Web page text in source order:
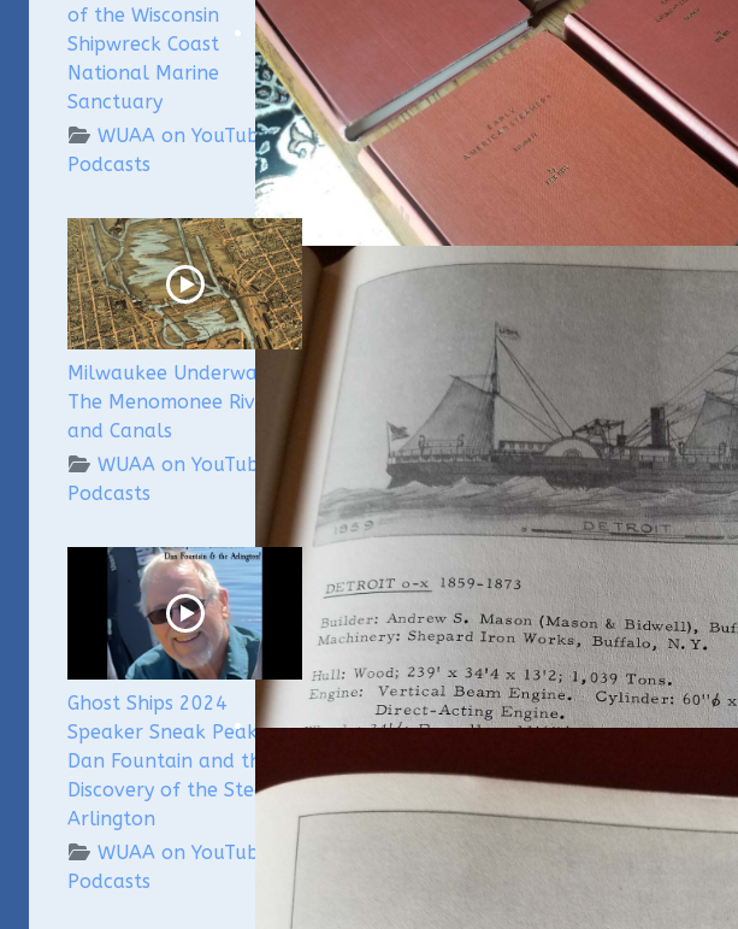
of the Wisconsin
Shipwreck Coast
National Marine
Sanctuary
WUAA on YouTube
Podcasts
Milwaukee Underwater -
The Menomonee River
and Canals
WUAA on YouTube
Podcasts
Ghost Ships 2024
Speaker Sneak Peak -
Dan Fountain and the
Discovery of the Steamer
Arlington
WUAA on YouTube
Podcasts